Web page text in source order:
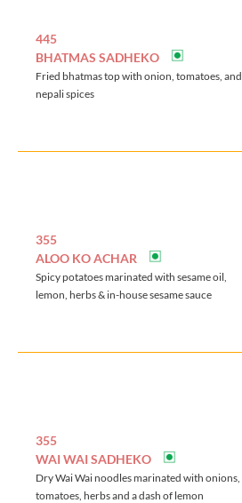
445
BHATMAS SADHEKO
Fried bhatmas top with onion, tomatoes, and
nepali spices
355
ALOO KO ACHAR
Spicy potatoes marinated with sesame oil,
lemon, herbs & in-house sesame sauce
355
WAI WAI SADHEKO
Dry Wai Wai noodles marinated with onions,
tomatoes, herbs and a dash of lemon